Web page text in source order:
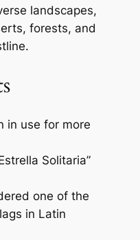
landscapes,
forests, and
in use for more
Solitaria”
one of the
in Latin